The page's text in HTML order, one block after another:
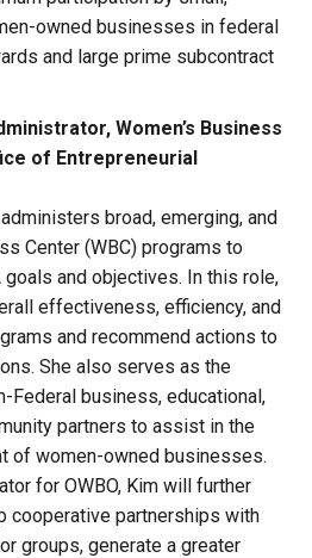
owned businesses in federal
and large prime subcontract
Women’s Business
of Entrepreneurial
broad, emerging, and
Center (WBC) programs to
goals and objectives. In this role,
effectiveness, efficiency, and
and recommend actions to
She also serves as the
Federal business, educational,
partners to assist in the
of women-owned businesses.
for OWBO, Kim will further
cooperative partnerships with
groups, generate a greater